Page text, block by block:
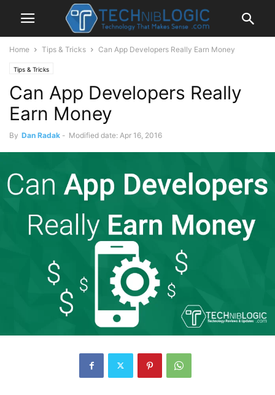
Home Tips & Tricks Can App Developers Really Earn Money
Tips & Tricks
Can App Developers Really
Earn Money
By Dan Radak - Modified date: Apr 16, 2016